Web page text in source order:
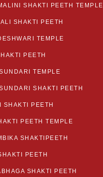
SHAKTI PEETH TEMPLE
SHAKTI PEETH
TEMPLE
PEETH
TEMPLE
SHAKTI PEETH
SHAKTI PEETH
PEETH TEMPLE
SHAKTIPEETH
PEETH
SHAKTI PEETH